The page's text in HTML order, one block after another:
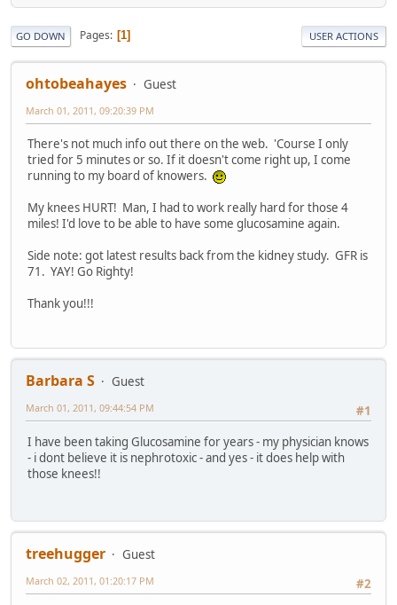
GO DOWN Pages 1 USER ACTIONS
ohtobeahayes Guest
March 01, 2011, 09:20:39 PM
There's not much info out there on the web. 'Course I only
tried for 5 minutes or so. If it doesn't come right up, I come
running to my board of knowers.
My knees HURT! Man, I had to work really hard for those 4
miles! I'd love to be able to have some glucosamine again.
Side note: got latest results back from the kidney study. GFR is
71. YAY! Go Righty!
Thank you!!!
Barbara S
Guest
#1
March 01, 2011, 09:44:54 PM
I have been taking Glucosamine for years - my physician knows
- i dont believe it is nephrotoxic - and yes - it does help with
those knees!!
treehugger
Guest
#2
March 02, 2011, 01:20:17 PM